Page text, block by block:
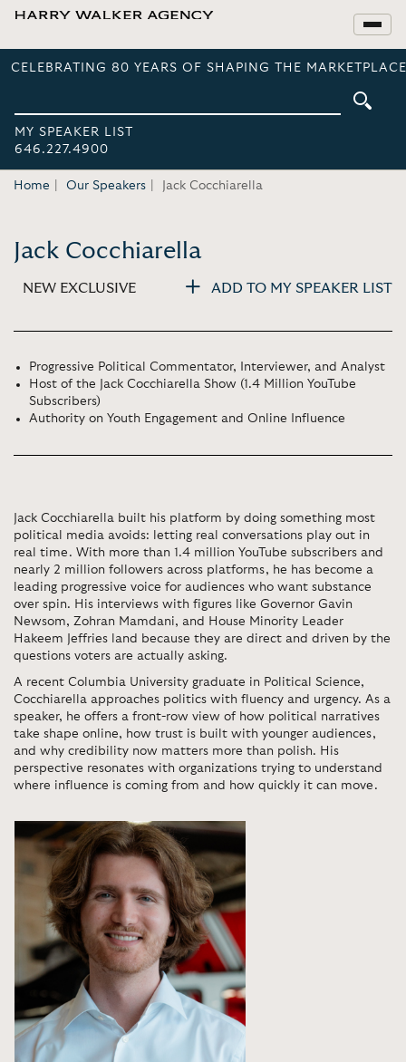
CELEBRATING 80 YEARS OF SHAPING THE
MY SPEAKER LIST
646.227.4900
Home Our Speakers Jack Cocchiarella
Jack Cocchiarella
NEW EXCLUSIVE ADD TO MY SPEAKER LIST
Progressive Political Commentator, Interviewer, and Analyst
Host of the Jack Cocchiarella Show (1.4 Million YouTube
Subscribers)
Authority on Youth Engagement and Online Influence
Jack Cocchiarella built his platform by doing something most
political media avoids: letting real conversations play out in
real time. With more than 1.4 million YouTube subscribers and
nearly 2 million followers across platforms, he has become a
leading progressive voice for audiences who want substance
over spin. His interviews with figures like Governor Gavin
Newsom, Zohran Mamdani, and House Minority Leader
Hakeem Jeffries land because they are direct and driven by the
questions voters are actually asking.
A recent Columbia University graduate in Political Science,
Cocchiarella approaches politics with fluency and urgency. As a
speaker, he offers a front-row view of how political narratives
take shape online, how trust is built with younger audiences,
and why credibility now matters more than polish. His
perspective resonates with organizations trying to understand
where influence is coming from and how quickly it can move.